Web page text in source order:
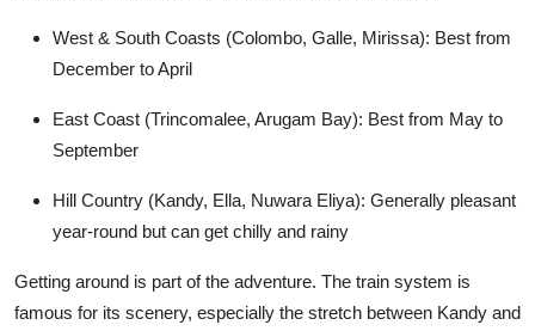
West & South Coasts (Colombo, Galle, Mirissa): Best from
December to April
East Coast (Trincomalee, Arugam Bay): Best from May to
September
Hill Country (Kandy, Ella, Nuwara Eliya): Generally pleasant
year-round but can get chilly and rainy
Getting around is part of the adventure. The train system is
famous for its scenery, especially the stretch between Kandy and